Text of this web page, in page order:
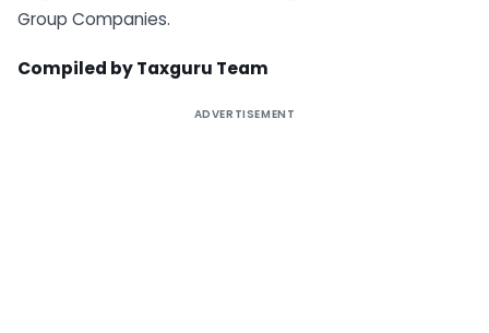
Group Companies.
Compiled by Taxguru Team
ADVERTISEMENT